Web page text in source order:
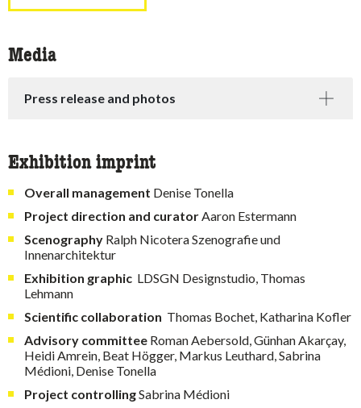
Media
Press release and photos
Exhibition imprint
Overall management Denise Tonella
Project direction and curatorAaron Estermann
Scenography Ralph Nicotera Szenografie und
Innenarchitektur
Exhibition graphic LDSGN Designstudio, Thomas
Lehmann
Scientific collaboration Thomas Bochet, Katharina Kofler
Advisory committee Roman Aebersold, Günhan Akarçay,
Heidi Amrein, Beat Högger, Markus Leuthard, Sabrina
Médioni, Denise Tonella
Project controllingSabrina Médioni